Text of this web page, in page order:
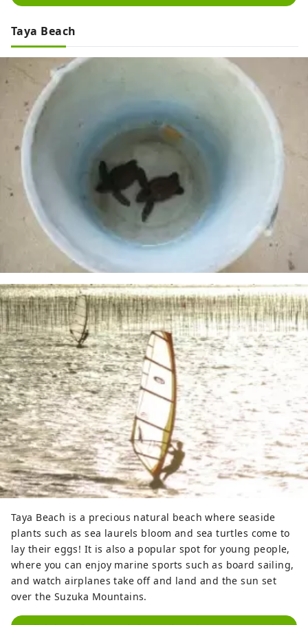
Taya Beach
Taya Beach is a precious natural beach where seaside
plants such as sea laurels bloom and sea turtles come to
lay their eggs! It is also a popular spot for young people,
where you can enjoy marine sports such as board sailing,
and watch airplanes take off and land and the sun set
over the Suzuka Mountains.